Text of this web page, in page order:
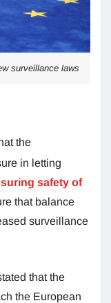
surveillance laws
the
in letting
safety of
that balance
surveillance
that the
the European